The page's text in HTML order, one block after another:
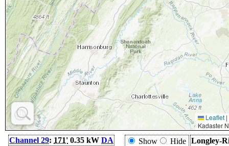
Leaflet |
Kadaster
Channel 29: 171' 0.35 kW DA Show Hide Longley-